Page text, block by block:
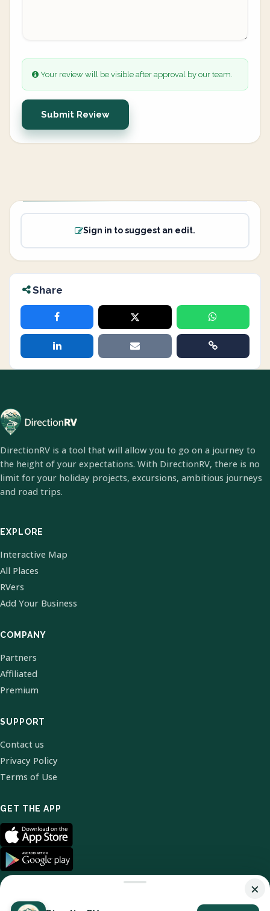
Your review will be visible after approval by our team.
Submit Review
Sign in to suggest an edit.
Share
DirectionRV is a tool that will allow you to go on a journey to
the height of your expectations. With DirectionRV, there is no
limit for your holiday projects, excursions, ambitious journeys
and road trips.
EXPLORE
Interactive Map
All Places
RVers
Add Your Business
COMPANY
Partners
Affiliated
Premium
SUPPORT
Contact us
Privacy Policy
Terms of Use
GET THE APP
×